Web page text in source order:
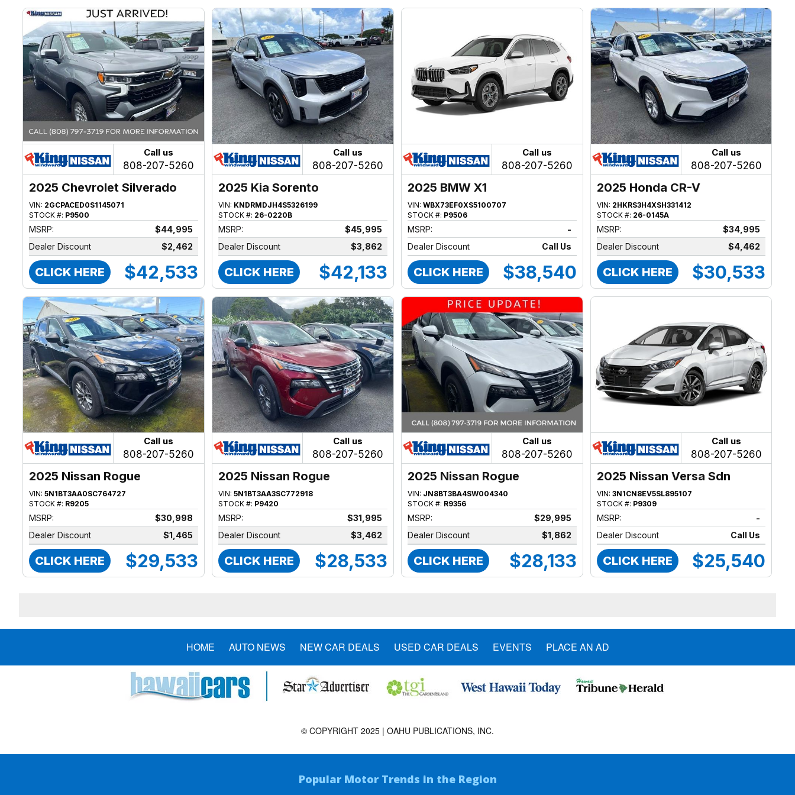
Call us
808-207-5260
2025 Chevrolet Silverado
1500
VIN: 2GCPACED0S1145071
STOCK #: P9500
MSRP:
$44,995
Dealer Discount
$2,462
CLICK HERE $42,533
Call us
808-207-5260
2025 Kia Sorento
VIN: KNDRMDJH4S5326199
STOCK #: 26-0220B
MSRP:
$45,995
Dealer Discount
$3,862
CLICK HERE $42,133
Call us
808-207-5260
2025 BMW X1
VIN:WBX73EF0XS5100707
STOCK #: P9506
MSRP:
-
Dealer Discount
Call Us
CLICK HERE $38,540
Call us
808-207-5260
2025 Honda CR-V
VIN: 2HKRS3H4XSH331412
STOCK #: 26-0145A
MSRP:
$34,995
Dealer Discount
$4,462
CLICK HERE $30,533
Call us
808-207-5260
2025 Nissan Rogue
VIN:5N1BT3AA0SC764727
STOCK #: R9205
MSRP:
$30,998
Dealer Discount
$1,465
CLICK HERE $29,533
Call us
808-207-5260
2025 Nissan Rogue
VIN:5N1BT3AA3SC772918
STOCK #: P9420
MSRP:
$31,995
Dealer Discount
$3,462
CLICK HERE $28,533
Call us
808-207-5260
2025 Nissan Rogue
VIN: JN8BT3BA4SW004340
STOCK #: R9356
MSRP:
$29,995
Dealer Discount
$1,862
CLICK HERE $28,133
Call us
808-207-5260
2025 Nissan Versa Sdn
VIN:3N1CN8EV5SL895107
STOCK #: P9309
MSRP:
-
Dealer Discount
Call Us
CLICK HERE $25,540
HOME AUTO NEWS NEW CAR DEALS USED CAR DEALS EVENTS PLACE AN AD
© COPYRIGHT 2025 | OAHU PUBLICATIONS, INC.
Popular Motor Trends in the Region